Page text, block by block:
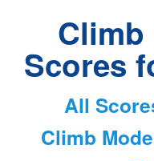
Climb
Scores
All
Climb